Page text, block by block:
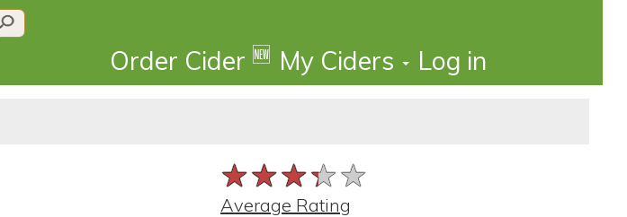
Order Cider 🆕 My Ciders Log in
★★★★★
★★★★★
★★★★★
Average Rating